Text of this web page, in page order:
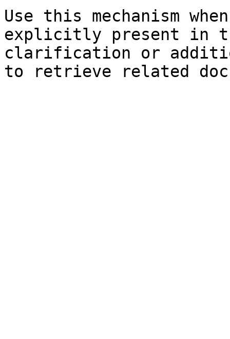
Use this mechanism
explicitly present in
clarification or